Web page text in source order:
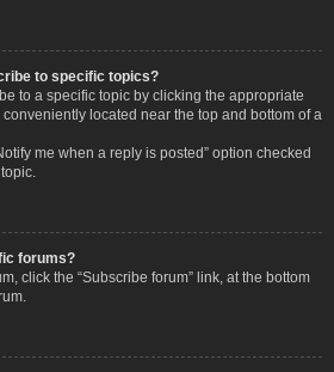
to specific topics?
to a specific topic by clicking the appropriate
conveniently located near the top and bottom of a
me when a reply is posted” option checked
forums?
click the “Subscribe forum” link, at the bottom